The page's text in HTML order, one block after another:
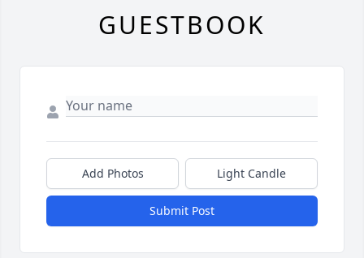
GUESTBOOK
Add Photos Light Candle
Submit Post